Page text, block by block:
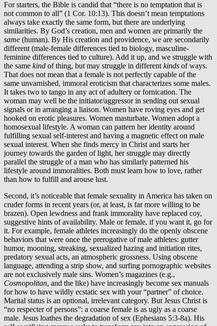
For starters, the Bible is candid that “there is no temptation that is
not common to all” (1 Cor. 10:13). This doesn’t mean temptations
always take exactly the same form, but there are underlying
similarities. By God’s creation, men and women are primarily the
same (human). By His creation and providence, we are secondarily
different (male-female differences tied to biology, masculine-
feminine differences tied to culture). Add it up, and we struggle with
the same kind of thing, but may struggle in differentkinds of ways.
That does not mean that a female is not perfectly capable of the
same unvarnished, immoral eroticism that characterizes some males.
It takes two to tango in any act of adultery or fornication. The
woman may well be the initiator/aggressor in sending out sexual
signals or in arranging a liaison. Women have roving eyes and get
hooked on erotic pleasures. Women masturbate. Women adopt a
homosexual lifestyle. A woman can pattern her identity around
fulfilling sexual self-interest and having a magnetic effect on male
sexual interest. When she finds mercy in Christ and starts her
journey towards the garden of light, her struggle may directly
parallel the struggle of a man who has similarly patterned his
lifestyle around immoralities. Both must learn how to love, rather
than how to fulfill and arouse lust.
Second, it’s noticeable that female sexuality in America has taken on
cruder forms in recent years (or, at least, is far more willing to be
brazen). Open lewdness and frank immorality have replaced coy,
suggestive hints of availability. Male or female, if you want it, go for
it. For example, female athletes increasingly do the openly obscene
behaviors that were once the prerogative of male athletes: gutter
humor, mooning, streaking, sexualized hazing and initiation rites,
predatory sexual acts, an atmospheric grossness. Using obscene
language, attending a strip show, and surfing pornographic websites
are not exclusively male sins. Women’s magazines (e.g.,
Cosmopolitan, and the like) have increasingly become sex manuals
for how to have wildly ecstatic sex with your “partner” of choice.
Marital status is an optional, irrelevant category. But Jesus Christ is
“no respecter of persons”: a coarse female is as ugly as a coarse
male. Jesus loathes the degradation of sex (Ephesians 5:3-8a). His